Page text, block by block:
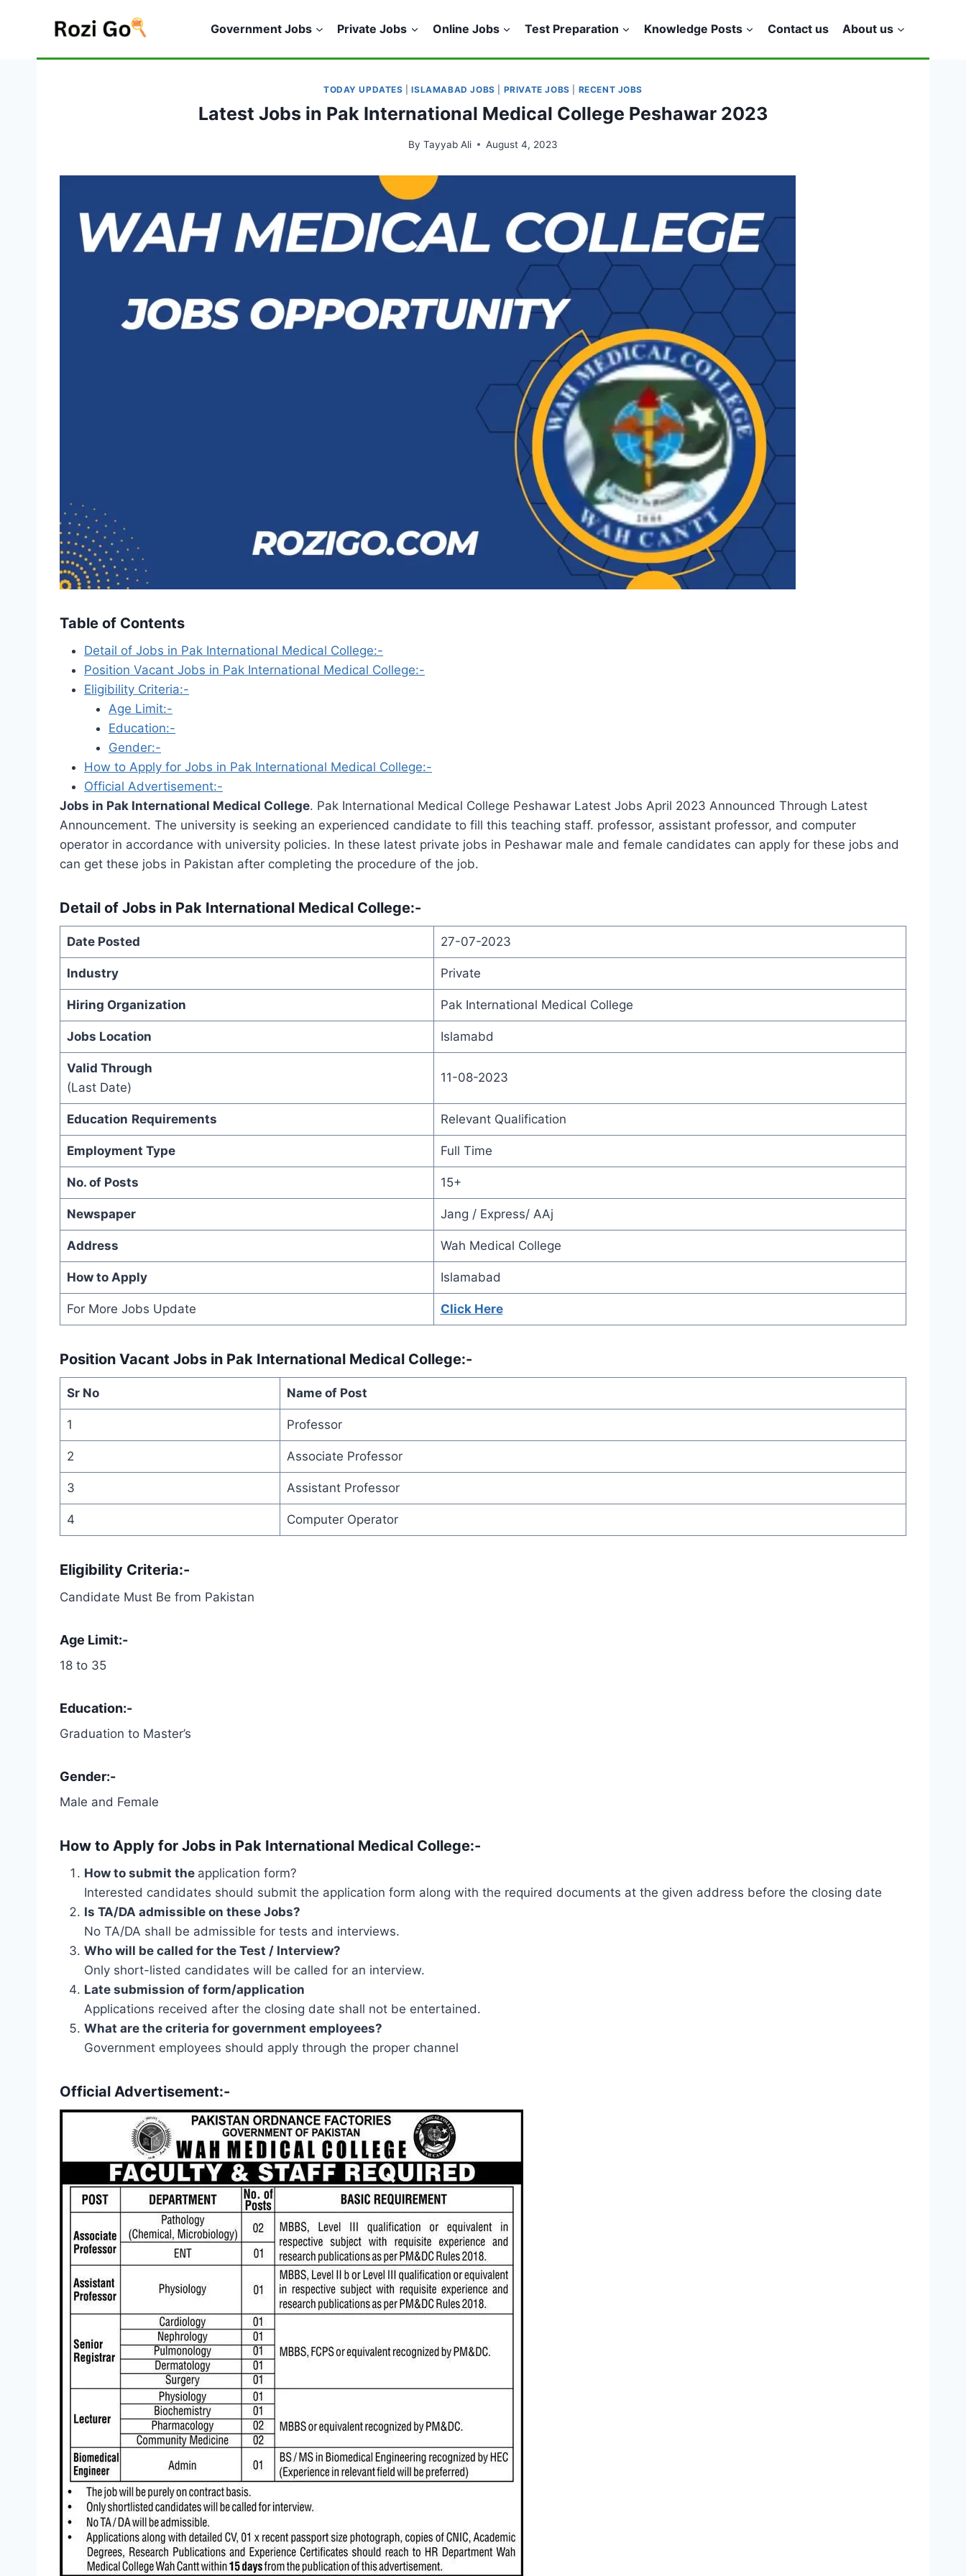
Government Jobs Private Jobs Online Jobs Test Preparation Knowledge Posts Contact us About us
TODAY UPDATES |ISLAMABAD JOBS PRIVATE JOBS RECENT JOBS
Latest Jobs in Pak International Medical College Peshawar 2023
By Tayyab Ali August 4, 2023
Table of Contents
Detail of Jobs in Pak International Medical College:-
Position Vacant Jobs in Pak International Medical College:-
Eligibility Criteria:-
Age Limit:-
Education:-
Gender:-
How to Apply for Jobs in Pak International Medical College:-
Official Advertisement:-
Jobs in Pak International Medical College. Pak International Medical College Peshawar Latest Jobs April 2023 Announced Through Latest
Announcement. The university is seeking an experienced candidate to fill this teaching staff. professor, assistant professor, and computer
operator in accordance with university policies. In these latest private jobs in Peshawar male and female candidates can apply for these jobs and
can get these jobs in Pakistan after completing the procedure of the job.
Detail of Jobs in Pak International Medical College:-
Date Posted 27-07-2023
Industry Private
Hiring Organization Pak International Medical College
Jobs Location Islamabd
Valid Through
(Last Date)
11-08-2023
Education Requirements Relevant Qualification
Employment Type Full Time
No. of Posts 15+
Newspaper Jang / Express/ AAj
Address Wah Medical College
How to Apply Islamabad
For More Jobs Update Click Here
Position Vacant Jobs in Pak International Medical College:-
Sr No Name of Post
1 Professor
2 Associate Professor
3 Assistant Professor
4 Computer Operator
Eligibility Criteria:-
Candidate Must Be from Pakistan
Age Limit:-
18 to 35
Education:-
Graduation to Master’s
Gender:-
Male and Female
How to Apply for Jobs in Pak International Medical College:-
How to submit the application form?
Interested candidates should submit the application form along with the required documents at the given address before the closing date
Is TA/DA admissible on these Jobs?
No TA/DA shall be admissible for tests and interviews.
Who will be called for the Test / Interview?
Only short-listed candidates will be called for an interview.
Late submission of form/application
Applications received after the closing date shall not be entertained.
What are the criteria for government employees?
Government employees should apply through the proper channel
Official Advertisement:-